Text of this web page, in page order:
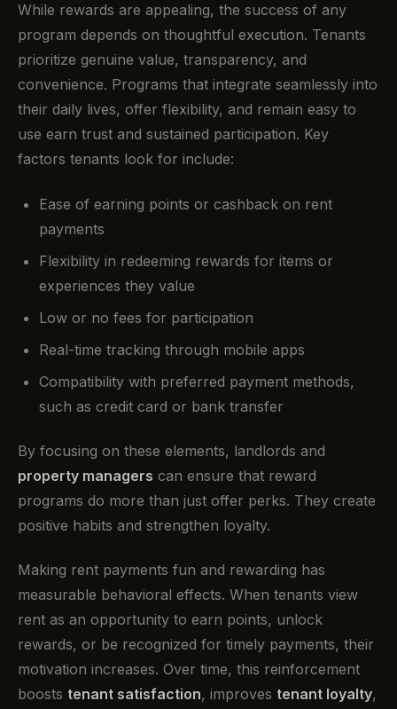
While rewards are appealing, the success of any
program depends on thoughtful execution. Tenants
prioritize genuine value, transparency, and
convenience. Programs that integrate seamlessly into
their daily lives, offer flexibility, and remain easy to
use earn trust and sustained participation. Key
factors tenants look for include:
Ease of earning points or cashback on rent
payments
Flexibility in redeeming rewards for items or
experiences they value
Low or no fees for participation
Real-time tracking through mobile apps
Compatibility with preferred payment methods,
such as credit card or bank transfer
By focusing on these elements, landlords and
property managers can ensure that reward
programs do more than just offer perks. They create
positive habits and strengthen loyalty.
Making rent payments fun and rewarding has
measurable behavioral effects. When tenants view
rent as an opportunity to earn points, unlock
rewards, or be recognized for timely payments, their
motivation increases. Over time, this reinforcement
boosts tenant satisfaction, improves tenant loyalty,